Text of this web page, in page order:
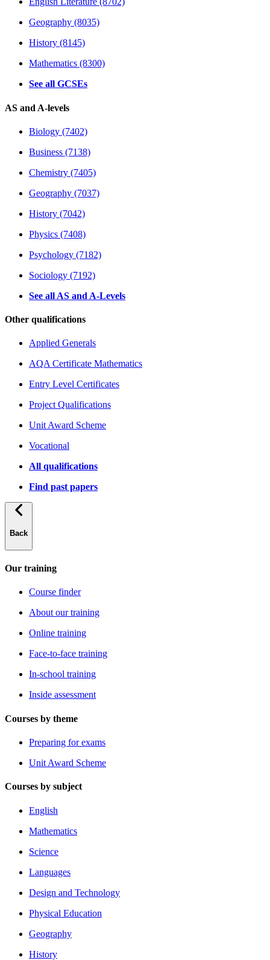
Geography (8035)
History (8145)
Mathematics (8300)
See all GCSEs
AS and A-levels
Biology (7402)
Business (7138)
Chemistry (7405)
Geography (7037)
History (7042)
Physics (7408)
Psychology (7182)
Sociology (7192)
See all AS and A-Levels
Other qualifications
Applied Generals
AQA Certificate Mathematics
Entry Level Certificates
Project Qualifications
Unit Award Scheme
Vocational
All qualifications
Find past papers
Back
Our training
Course finder
About our training
Online training
Face-to-face training
In-school training
Inside assessment
Courses by theme
Preparing for exams
Unit Award Scheme
Courses by subject
English
Mathematics
Science
Languages
Design and Technology
Physical Education
Geography
History